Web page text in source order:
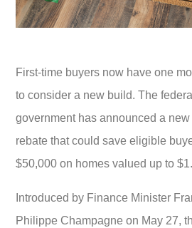
First-time buyers now have one
to consider a new build. The
government has announced a
rebate that could save eligible
$50,000 on homes valued up to
Introduced by Finance Minister
Philippe Champagne on May 27,